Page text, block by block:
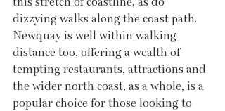
dizzying walks along the coast path.
Newquay is well within walking
distance too, offering a wealth of
tempting restaurants, attractions and
the wider north coast, as a whole, is a
popular choice for those looking to